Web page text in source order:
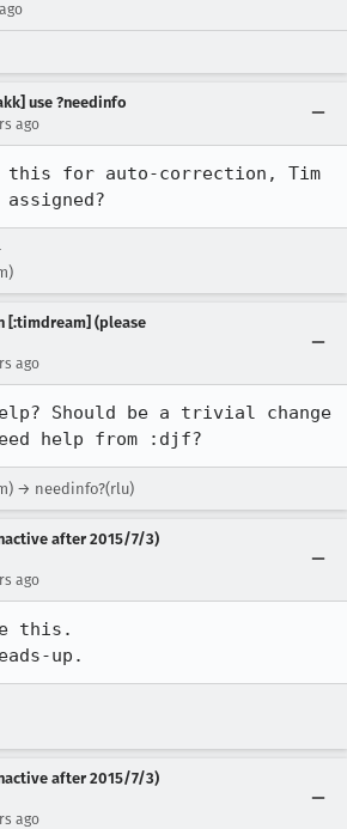
use ?needinfo
ago
this for auto-correction, Tim
[:timdream] (please
ago
Should be a trivial change
help from :djf?
→ needinfo?(rlu)
after 2015/7/3)
ago
this.
up.
after 2015/7/3)
ago